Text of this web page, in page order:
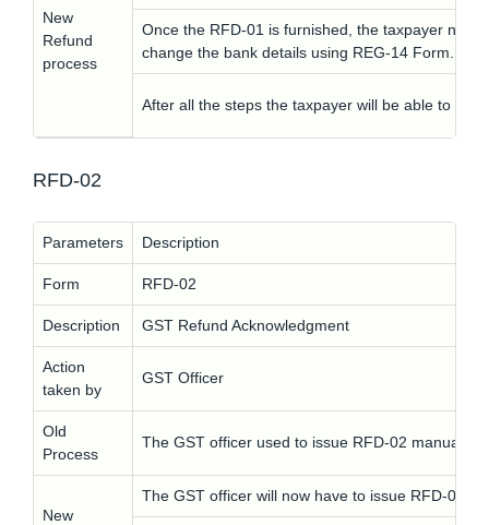
New
Refund
process
Once the RFD-01 is furnished, the taxpayer
change the bank details using REG-14 Form.
After all the steps the taxpayer will be able to
RFD-02
Parameters Description
Form RFD-02
Description GST Refund Acknowledgment
Action
taken by
GST Officer
Old
Process
The GST officer used to issue RFD-02 manually.
New
The GST officer will now have to issue RFD-02